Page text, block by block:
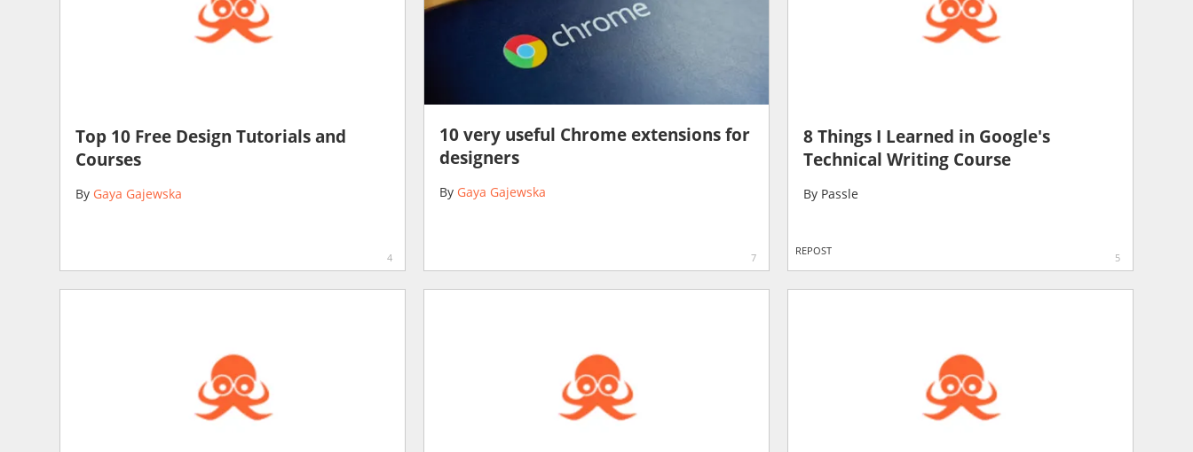
Top 10 Free Design Tutorials and
Courses
By Gaya Gajewska
4
10 very useful Chrome extensions for
designers
By Gaya Gajewska
7
8 Things I Learned in Google's
Technical Writing Course
By Passle
REPOST
5